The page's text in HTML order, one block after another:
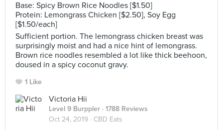
Base: Spicy Brown Rice Noodles [$1.50]
Protein: Lemongrass Chicken [$2.50], Soy Egg
[$1.50/each]
Sufficient portion. The lemongrass chicken breast was
surprisingly moist and had a nice hint of lemongrass.
Brown rice noodles resembled a lot like thick beehoon,
doused in a spicy coconut gravy.
1 Like
Victoria Hii
Level 9 Burppler · 1788 Reviews
Oct 24, 2019 · CBD Eats